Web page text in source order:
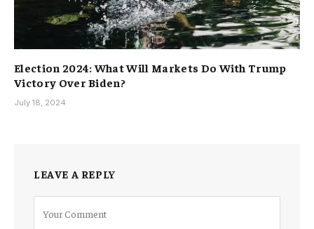
Election 2024: What Will Markets Do With Trump
Victory Over Biden?
July 18, 2024
LEAVE A REPLY